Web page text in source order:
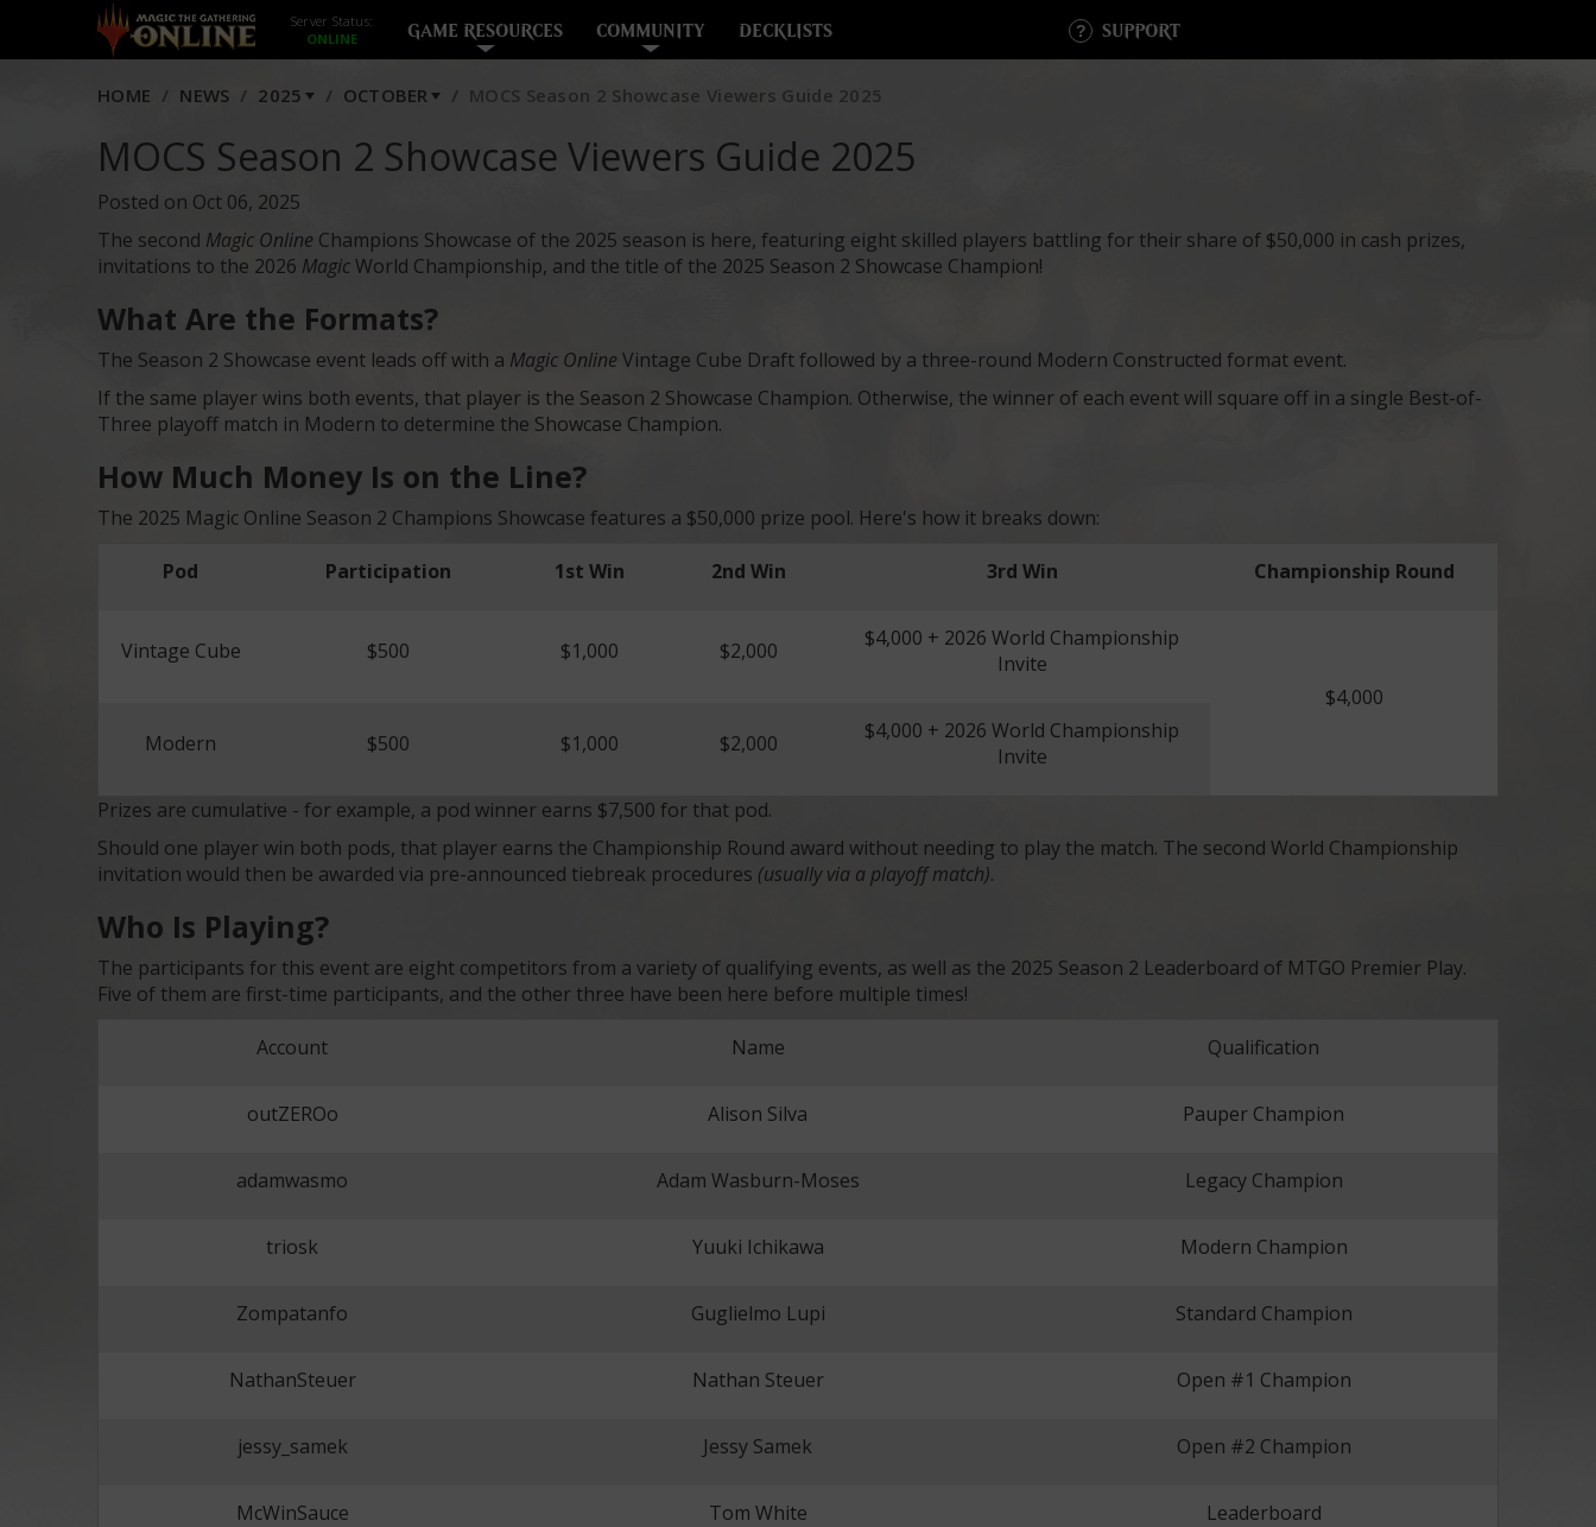
Server Status:
GAME RESOURCES COMMUNITY DECKLISTS SUPPORT
HOME NEWS 2025 OCTOBER MOCS Season 2 Showcase Viewers Guide 2025
MOCS Season 2 Showcase Viewers Guide 2025
Posted on Oct 06, 2025
The second Magic Online Champions Showcase of the 2025 season is here, featuring eight skilled players battling for their share of $50,000 in cash prizes,
invitations to the 2026 MagicWorld Championship, and the title of the 2025 Season 2 Showcase Champion!
What Are the Formats?
The Season 2 Showcase event leads off with a Magic Online Vintage Cube Draft followed by a three-round Modern Constructed format event.
If the same player wins both events, that player is the Season 2 Showcase Champion. Otherwise, the winner of each event will square off in a single Best-of-
Three playoff match in Modern to determine the Showcase Champion.
How Much Money Is on the Line?
The 2025 Magic Online Season 2 Champions Showcase features a $50,000 prize pool. Here's how it breaks down:
Pod Participation 1st Win 2nd Win 3rd Win Championship Round
Vintage Cube $500 $1,000 $2,000
$4,000 + 2026 World Championship
Invite
$4,000
Modern
$500 $1,000 $2,000
$4,000 + 2026 World Championship
Invite
Prizes are cumulative - for example, a pod winner earns $7,500 for that pod.
Should one player win both pods, that player earns the Championship Round award without needing to play the match. The second World Championship
invitation would then be awarded via pre-announced tiebreak procedures (usually via a playoff match).
Who Is Playing?
The participants for this event are eight competitors from a variety of qualifying events, as well as the 2025 Season 2 Leaderboard of MTGO Premier Play.
Five of them are first-time participants, and the other three have been here before multiple times!
Account Name Qualification
outZEROo Alison Silva Pauper Champion
adamwasmo Adam Wasburn-Moses Legacy Champion
triosk Yuuki Ichikawa Modern Champion
Zompatanfo Guglielmo Lupi Standard Champion
NathanSteuer Nathan Steuer Open #1 Champion
jessy_samek Jessy Samek Open #2 Champion
McWinSauce Tom White Leaderboard